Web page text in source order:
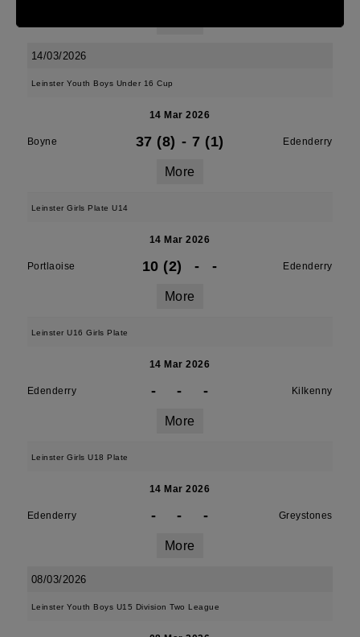
14/03/2026
Leinster Youth Boys Under 16 Cup
14 Mar 2026
Boyne 37 (8) - 7 (1) Edenderry
More
Leinster Girls Plate U14
14 Mar 2026
Portlaoise 10 (2) - - Edenderry
More
Leinster U16 Girls Plate
14 Mar 2026
Edenderry - - - Kilkenny
More
Leinster Girls U18 Plate
14 Mar 2026
Edenderry - - - Greystones
More
08/03/2026
Leinster Youth Boys U15 Division Two League